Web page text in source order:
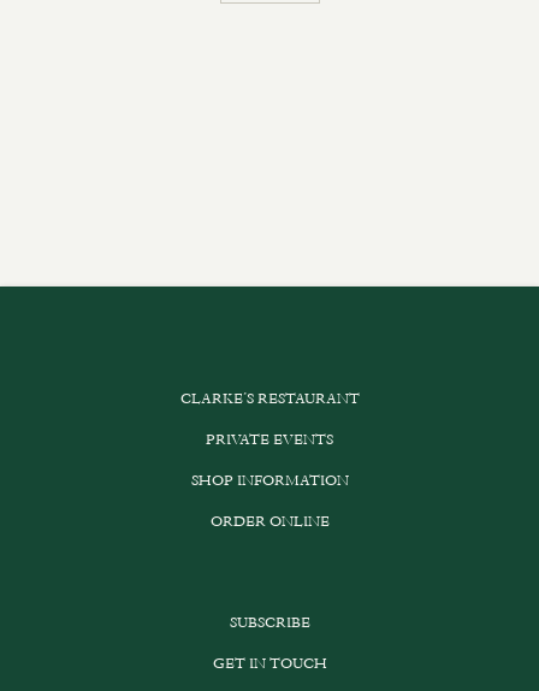
CLARKE’S RESTAURANT
PRIVATE EVENTS
SHOP INFORMATION
ORDER ONLINE
SUBSCRIBE
GET IN TOUCH